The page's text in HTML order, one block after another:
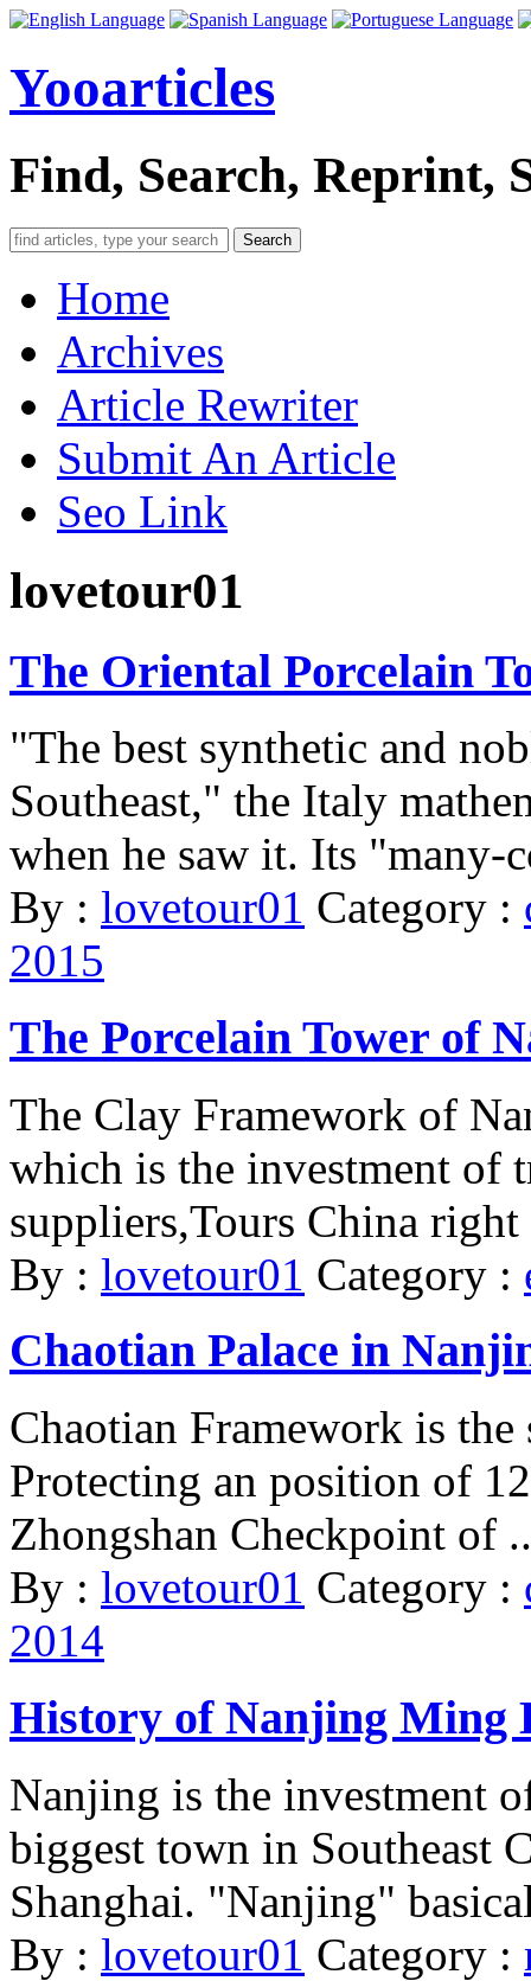
Yooarticles
Find, Search, Reprint,
Search
Home
Archives
Article Rewriter
Submit An Article
Seo Link
lovetour01
The Oriental Porcelain
"The best synthetic and
Southeast," the Italy
when he saw it. Its "many-
By : lovetour01 Category :
2015
The Porcelain Tower of
The Clay Framework of
which is the investment of
suppliers,Tours China
By : lovetour01 Category :
Chaotian Palace in
Chaotian Framework is
Protecting an position of
Zhongshan Checkpoint of
By : lovetour01 Category :
2014
History of Nanjing Ming
Nanjing is the investment
biggest town in Southeast
Shanghai. "Nanjing"
By : lovetour01 Category :